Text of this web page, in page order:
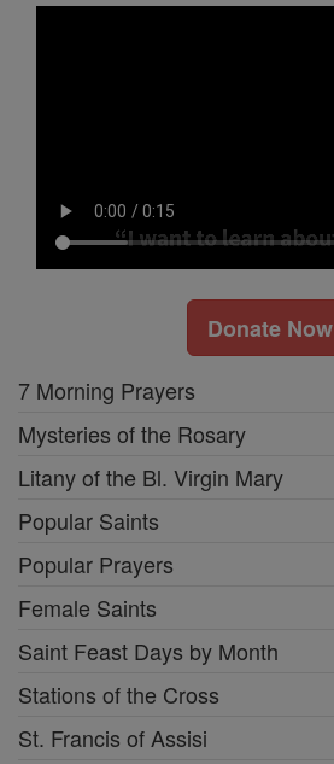
Donate Now
7 Morning Prayers
Mysteries of the Rosary
Litany of the Bl. Virgin Mary
Popular Saints
Popular Prayers
Female Saints
Saint Feast Days by Month
Stations of the Cross
St. Francis of Assisi